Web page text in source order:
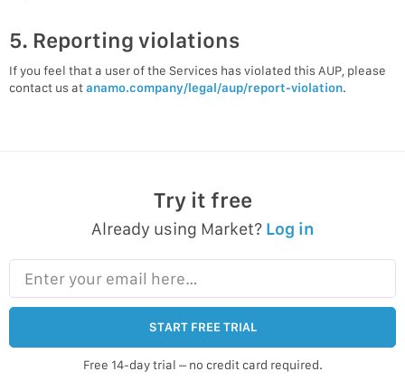
5. Reporting violations
If you feel that a user of the Services has violated this AUP, please
contact us atanamo.company/legal/aup/report-violation.
Try it free
Already using Market? Log in
Enter your email here…
START FREE TRIAL
Free 14-day trial – no credit card required.